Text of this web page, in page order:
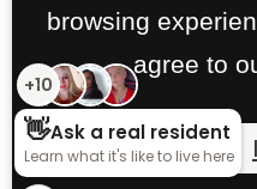
browsing
agree to